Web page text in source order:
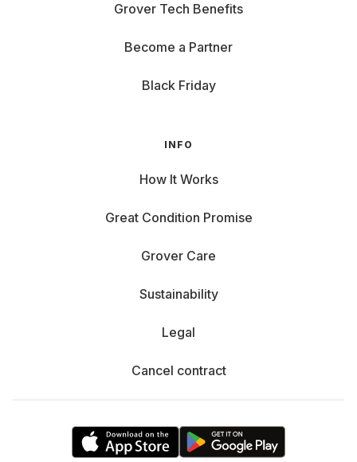
Grover Tech Benefits
Become a Partner
Black Friday
INFO
How It Works
Great Condition Promise
Grover Care
Sustainability
Legal
Cancel contract